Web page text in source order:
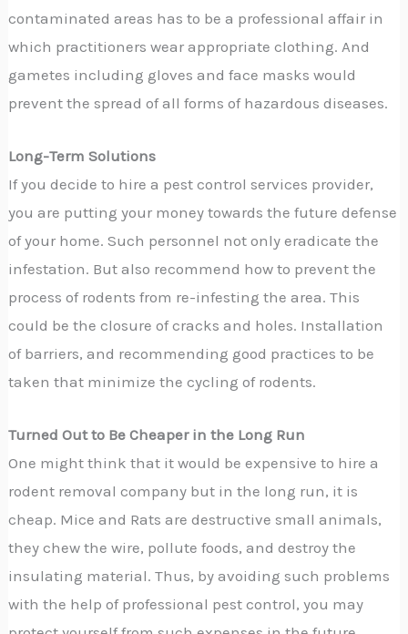
contaminated areas has to be a professional affair in
which practitioners wear appropriate clothing. And
gametes including gloves and face masks would
prevent the spread of all forms of hazardous diseases.
Long-Term Solutions
If you decide to hire a pest control services provider,
you are putting your money towards the future defense
of your home. Such personnel not only eradicate the
infestation. But also recommend how to prevent the
process of rodents from re-infesting the area. This
could be the closure of cracks and holes. Installation
of barriers, and recommending good practices to be
taken that minimize the cycling of rodents.
Turned Out to Be Cheaper in the Long Run
One might think that it would be expensive to hire a
rodent removal company but in the long run, it is
cheap. Mice and Rats are destructive small animals,
they chew the wire, pollute foods, and destroy the
insulating material. Thus, by avoiding such problems
with the help of professional pest control, you may